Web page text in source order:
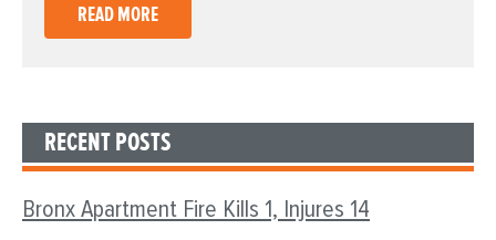
READ MORE
RECENT POSTS
Bronx Apartment Fire Kills 1, Injures 14